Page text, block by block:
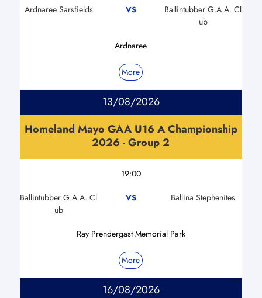
Ardnaree Sarsfields VS
Ballintubber G.A.A. Cl
ub
Ardnaree
More
13/08/2026
Homeland Mayo GAA U16 A Championship
2026 - Group 2
19:00
Ballintubber G.A.A. Cl
ub
VS Ballina Stephenites
Ray Prendergast Memorial Park
More
16/08/2026